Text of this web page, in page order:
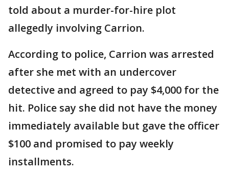
told about a murder-for-hire plot
allegedly involving Carrion.
According to police, Carrion was arrested
after she met with an undercover
detective and agreed to pay $4,000 for the
hit. Police say she did not have the money
immediately available but gave the officer
$100 and promised to pay weekly
installments.